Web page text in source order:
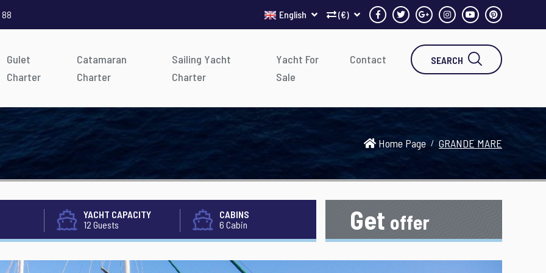
(€)
English
Gulet
Charter
Catamaran
Charter
Sailing Yacht
Charter
Yacht For
Sale
Contact SEARCH
Home Page GRANDE MARE
YACHT CAPACITY
12 Guests
CABINS
6 Cabin
Get offer